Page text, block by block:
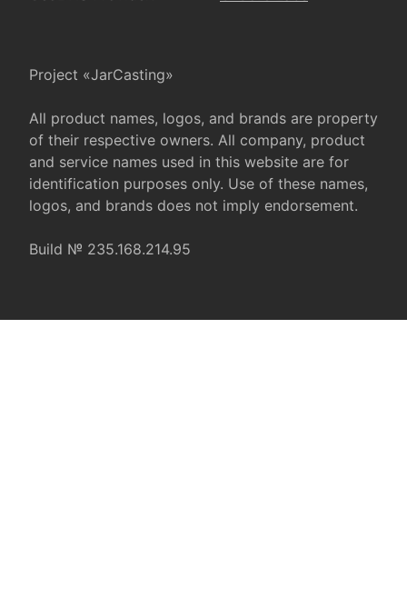
Project «JarCasting»
All product names, logos, and brands are property
of their respective owners. All company, product
and service names used in this website are for
identification purposes only. Use of these names,
logos, and brands does not imply endorsement.
Build № 235.168.214.95